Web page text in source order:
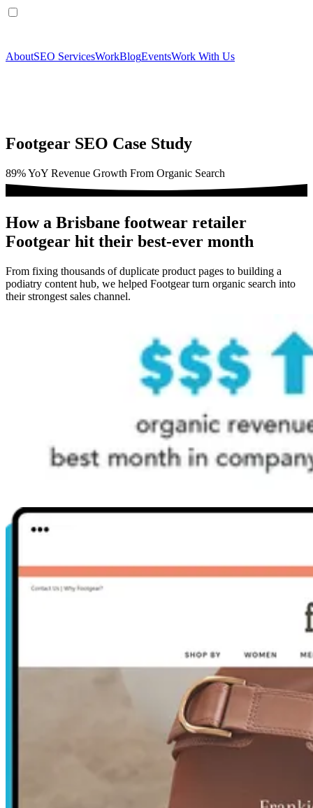
AboutSEO ServicesWorkBlogEventsWork With Us
Footgear SEO Case Study
89% YoY Revenue Growth From Organic Search
How a Brisbane footwear retailer
Footgear hit their best-ever month
From fixing thousands of duplicate product pages to building a
podiatry content hub, we helped Footgear turn organic search into
their strongest sales channel.